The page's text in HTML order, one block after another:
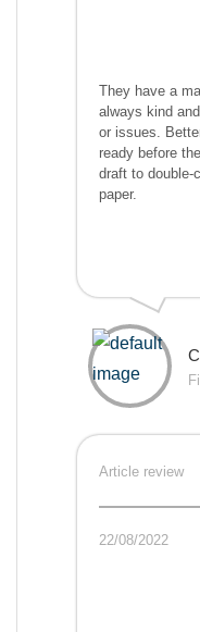
They have a
always kind
or issues.
ready before
draft to double-
paper.
Article review
22/08/2022